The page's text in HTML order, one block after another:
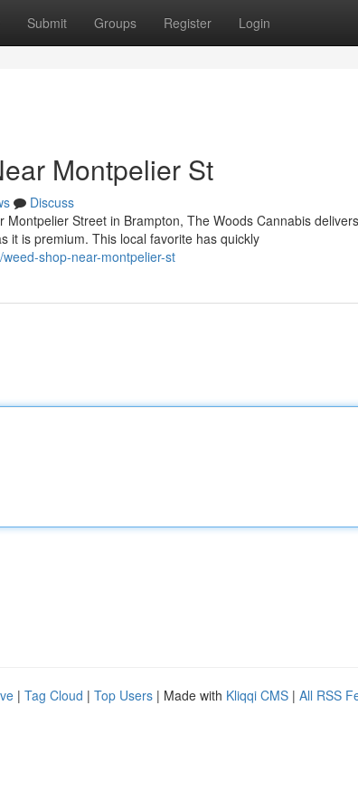
Submit Groups Register Login
Montpelier St
Discuss
Street in Brampton, The Woods Cannabis
it is premium. This local favorite has quickly
shop-near-montpelier-st
| Tag Cloud | Top Users | Made with Kliqqi CMS | All RSS